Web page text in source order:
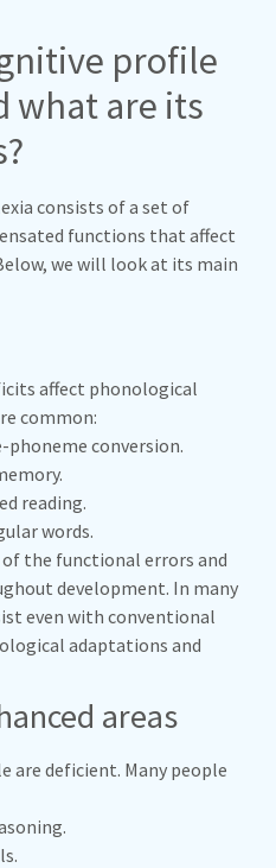
profile
what are its
consists of a set of
functions that affect
we will look at its main
affect phonological
common:
conversion.
reading.
words.
the functional errors and
development. In many
even with conventional
adaptations and
areas
are deficient. Many people